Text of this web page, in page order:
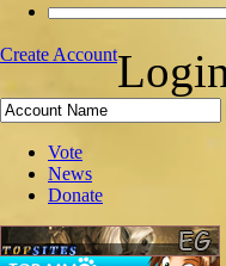
Create Account
Vote
News
Donate